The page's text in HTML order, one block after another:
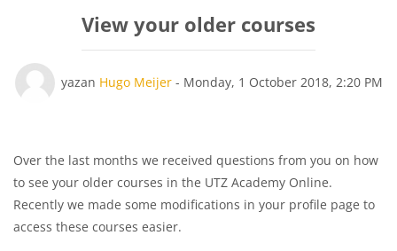
View your older courses
Over the last months we received questions from you on how
to see your older courses in the UTZ Academy Online.
Recently we made some modifications in your profile page to
access these courses easier.
yazan Hugo Meijer- Monday, 1 October 2018, 2:20 PM
Yanıt sayısı: 0